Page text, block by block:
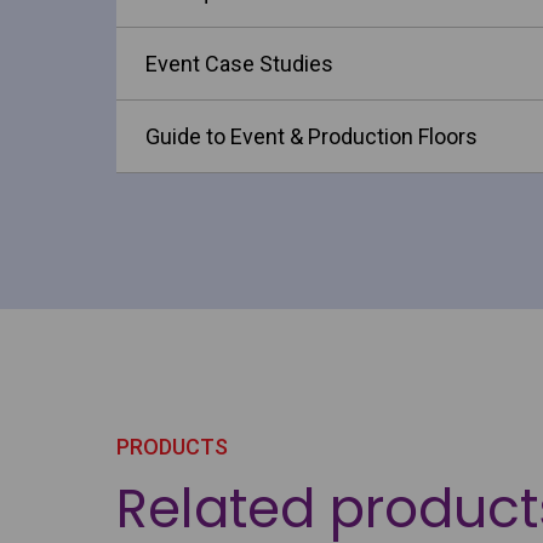
Event Case Studies
Guide to Event & Production Floors
PRODUCTS
Related